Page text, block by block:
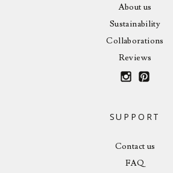
About us
Sustainability
Collaborations
Reviews
SUPPORT
Contact us
FAQ